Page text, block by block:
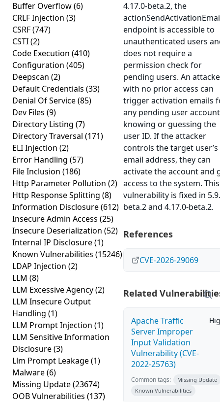
Buffer Overflow(6)
CRLF Injection (3)
CSRF(747)
CSTI(2)
Code Execution (410)
Configuration (405)
Deepscan (2)
Default Credentials (33)
Denial Of Service(85)
Dev Files (9)
Directory Listing (7)
Directory Traversal (171)
ELI Injection (2)
Error Handling (57)
File Inclusion (186)
Http Parameter Pollution (2)
Http Response Splitting (8)
Information Disclosure(612)
Insecure Admin Access (25)
Insecure Deserialization (52)
Internal IP Disclosure(1)
Known Vulnerabilities (15246)
LDAP Injection (2)
LLM (8)
LLM Excessive Agency(2)
LLM Insecure Output
Handling (1)
LLM Prompt Injection (1)
LLM Sensitive Information
Disclosure(3)
Llm Prompt Leakage(1)
Malware(6)
Missing Update(23674)
OOB Vulnerabilities (137)
4.17.0-beta.2, the
endpoint is accessible to
unauthenticated users
does not require a
permission check for
pending users. An
with no prior access can
trigger activation emails
any pending user
knowing or guessing the
user ID. If the attacker
controls the target user’s
email address, they can
activate the account and
access to the system. This
vulnerability is fixed in
beta.2 and 4.17.0-beta.2.
References
CVE-2026-29069
Related
Apache Traffic
Server Improper
Input Validation
Vulnerability (CVE-
2022-25763)
Common tags:
Missing Update
Known Vulnerabilities